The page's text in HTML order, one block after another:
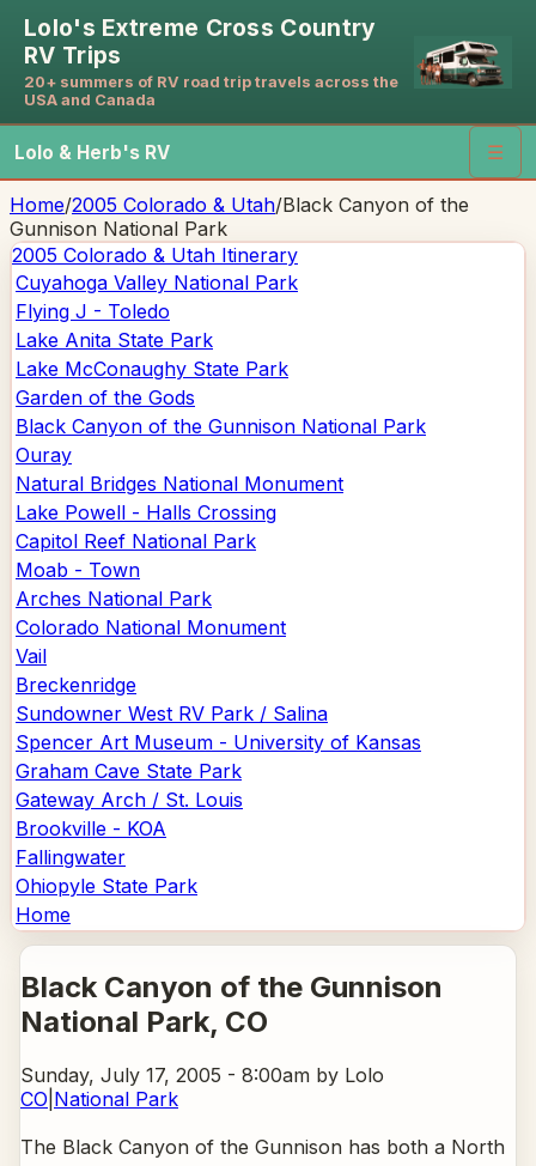
Lolo's Extreme Cross Country
RV Trips
20+ summers of RV road trip travels across the
USA and Canada
Lolo & Herb's RV ☰
Home/2005 Colorado & Utah/Black Canyon of the
Gunnison National Park
2005 Colorado & Utah Itinerary
Cuyahoga Valley National Park
Flying J - Toledo
Lake Anita State Park
Lake McConaughy State Park
Garden of the Gods
Black Canyon of the Gunnison National Park
Ouray
Natural Bridges National Monument
Lake Powell - Halls Crossing
Capitol Reef National Park
Moab - Town
Arches National Park
Colorado National Monument
Vail
Breckenridge
Sundowner West RV Park / Salina
Spencer Art Museum - University of Kansas
Graham Cave State Park
Gateway Arch / St. Louis
Brookville - KOA
Fallingwater
Ohiopyle State Park
Home
Black Canyon of the Gunnison
National Park, CO
Sunday, July 17, 2005 - 8:00am by Lolo
CO National Park
The Black Canyon of the Gunnison has both a North